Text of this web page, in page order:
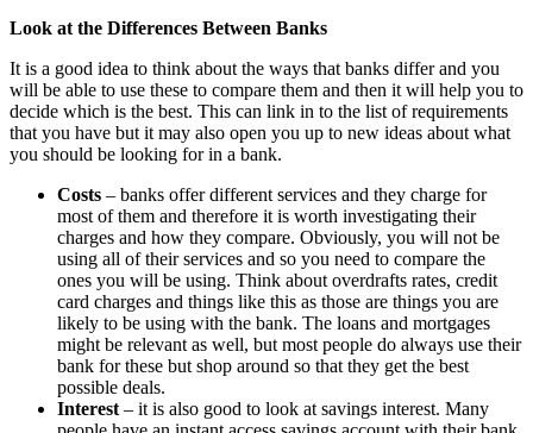
Look at the Differences Between Banks
It is a good idea to think about the ways that banks differ and you
will be able to use these to compare them and then it will help you to
decide which is the best. This can link in to the list of requirements
that you have but it may also open you up to new ideas about what
you should be looking for in a bank.
Costs – banks offer different services and they charge for
most of them and therefore it is worth investigating their
charges and how they compare. Obviously, you will not be
using all of their services and so you need to compare the
ones you will be using. Think about overdrafts rates, credit
card charges and things like this as those are things you are
likely to be using with the bank. The loans and mortgages
might be relevant as well, but most people do always use their
bank for these but shop around so that they get the best
possible deals.
Interest – it is also good to look at savings interest. Many